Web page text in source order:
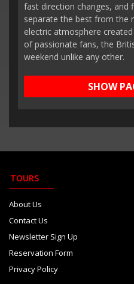
fast direction changes,
separate the best from the
electric atmosphere
of passionate fans, the
weekend unlike any other.
SHOW
TOURS
About Us
Contact Us
Newsletter Sign Up
Reservation Form
Privacy Policy